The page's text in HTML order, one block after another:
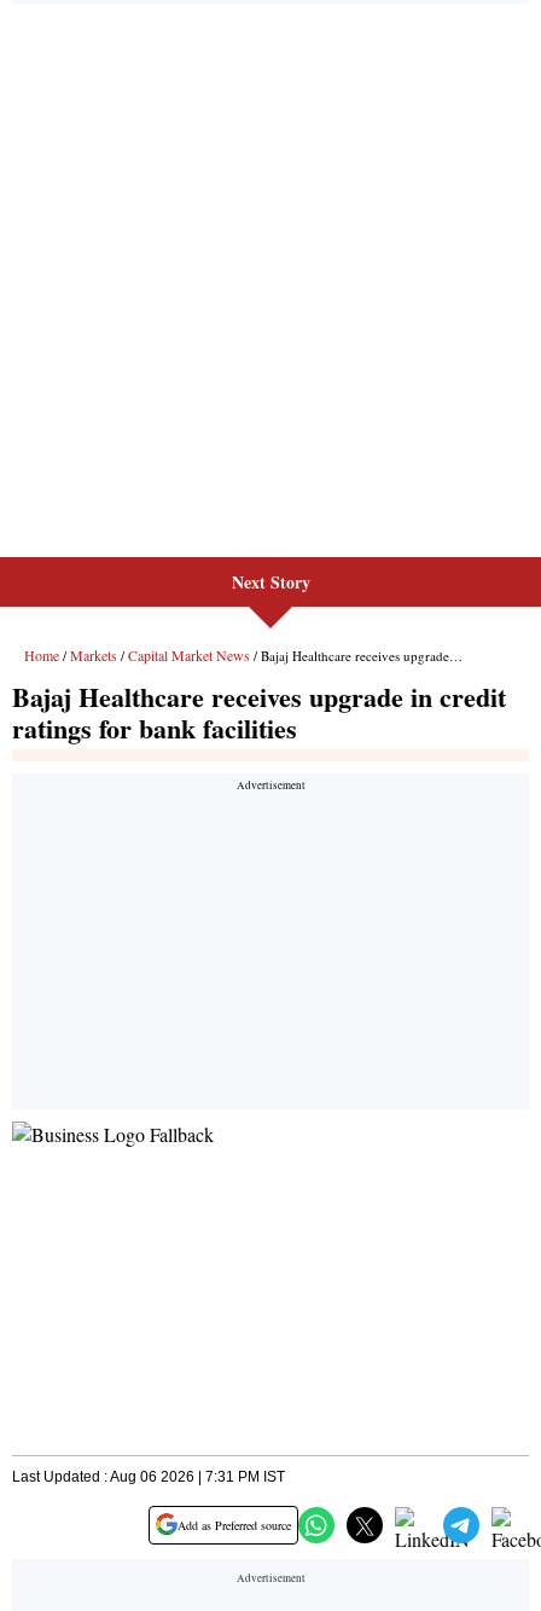
Next Story